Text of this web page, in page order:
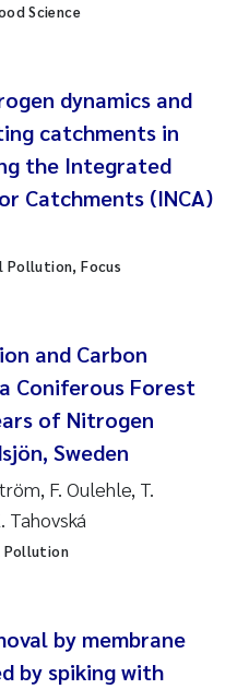
Science
dynamics and
catchments in
the Integrated
Catchments (INCA)
Pollution, Focus
and Carbon
Coniferous Forest
of Nitrogen
Sweden
F. Oulehle, T.
Tahovská
Pollution
by membrane
by spiking with